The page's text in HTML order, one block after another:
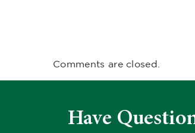
Comments are closed.
Have